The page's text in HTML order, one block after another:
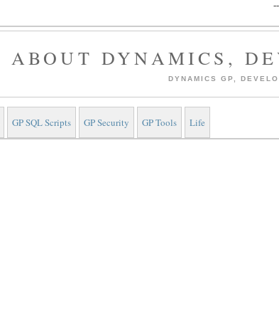
ABOUT DYNAMICS,
DYNAMICS GP,
GP SQL Scripts GP Security GP Tools Life